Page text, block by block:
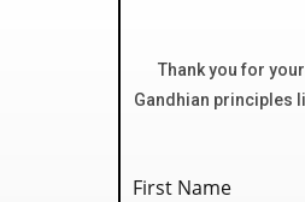
Thank you for
Gandhian principles
First Name